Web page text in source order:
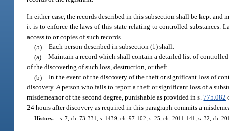
In either case, the records described in this subsection shall be kept
it is to enforce the laws of this state relating to controlled substances.
access to or copies of such records.
(5) Each person described in subsection (1) shall:
(a) Maintain a record which shall contain a detailed list of
of the discovering of such loss, destruction, or theft.
(b) In the event of the discovery of the theft or significant loss of
discovery. A person who fails to report a theft or significant loss of a
misdemeanor of the second degree, punishable as provided in s.775.082
24 hours after discovery as required in this paragraph commits a
History.—s. 7, ch. 73-331; s. 1439, ch. 97-102; s. 25, ch. 2011-141; s. 32, ch.